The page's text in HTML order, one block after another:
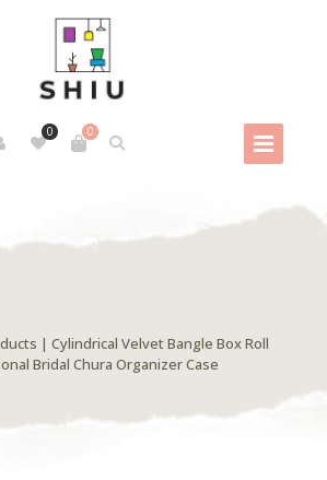
0
0
| Cylindrical Velvet Bangle Box Roll
Bridal Chura Organizer Case